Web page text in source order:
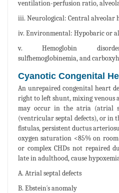
ventilation-perfusion ratio,
iii. Neurological: Central alveolar
iv. Environmental: Hypobaric or
v. Hemoglobin
sulfhemoglobinemia, and
Cyanotic Congenital
An unrepaired congenital heart
right to left shunt, mixing venous
may occur in the atria (atrial
(ventricular septal defects), or in
fistulas, persistent ductus
oxygen saturation <85% on
or complex CHDs not repaired
late in adulthood, cause
A. Atrial septal defects
B. Ebstein´s anomaly